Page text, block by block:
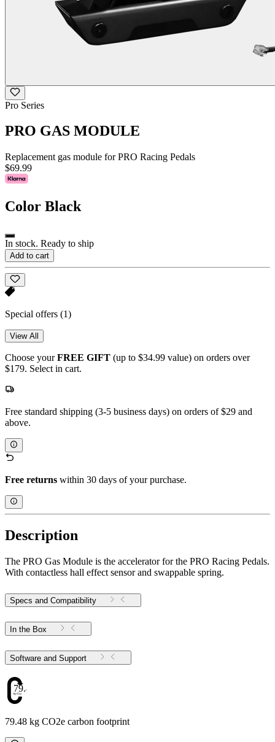
Pro Series
PRO GAS MODULE
Replacement gas module for PRO Racing Pedals
$69.99
Color Black
In stock. Ready to ship
Add to cart
Special offers (1)
View All
Choose yourFREE GIFT (up to $34.99 value) on orders over
$179. Select in cart.
Free standard shipping (3-5 business days) on orders of $29 and
above.
Free returns within 30 days of your purchase.
Description
The PRO Gas Module is the accelerator for the PRO Racing Pedals.
With contactless hall effect sensor and swappable spring.
Specs and Compatibility
In the Box
Software and Support
79.48
79.48 kg CO2e carbon footprint